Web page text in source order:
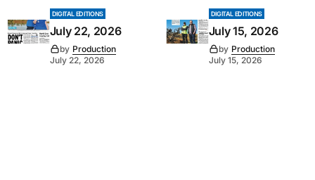
DIGITAL EDITIONS
July 22, 2026
by Production
July 22, 2026
DIGITAL EDITIONS
July 15, 2026
by Production
July 15, 2026